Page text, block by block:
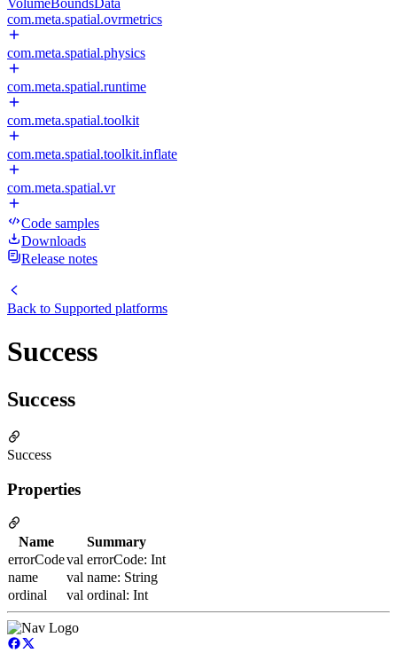
VolumeBoundsData
com.meta.spatial.ovrmetrics
com.meta.spatial.physics
com.meta.spatial.runtime
com.meta.spatial.toolkit
com.meta.spatial.toolkit.inflate
com.meta.spatial.vr
Code samples
Downloads
Release notes
Back to Supported platforms
Success
Success
Success
Properties
Name
Summary
errorCodeval errorCode: Int
name
val name: String
ordinal
val ordinal: Int